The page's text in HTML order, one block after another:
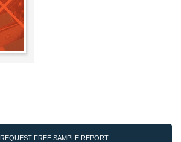
REQUEST FREE SAMPLE REPORT